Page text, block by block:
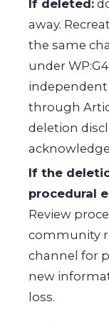
If deleted:
away.
the same
under
through
deletion
If the
procedural
Review
community
channel for
new
loss.